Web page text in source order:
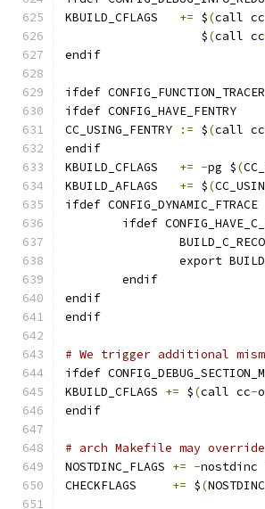
+= $(call cc
		   $
(call cc
endif
ifdef CONFIG_FUNCTION_TRACER
ifdef CONFIG_HAVE_FENTRY
:= $(call cc
endif
+= -pg $(
+= $(
ifdef CONFIG_DYNAMIC_FTRACE
ifdef
export
	endif
endif
endif
# We trigger additional
ifdef
KBUILD_CFLAGS += $(call cc-
endif
# arch Makefile may
NOSTDINC_FLAGS += -nostdinc
CHECKFLAGS += $(